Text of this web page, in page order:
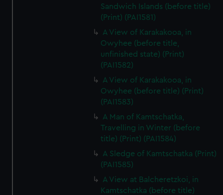
Sandwich Islands (before title)
(Print) (PAI1581)
A View of Karakakooa, in
Owyhee (before title,
unfinished state) (Print)
(PAI1582)
A View of Karakakooa, in
Owyhee (before title) (Print)
(PAI1583)
A Man of Kamtschatka,
Travelling in Winter (before
title) (Print) (PAI1584)
A Sledge of Kamtschatka (Print)
(PAI1585)
A View at Balcheretzkoi, in
Kamtschatka (before title)